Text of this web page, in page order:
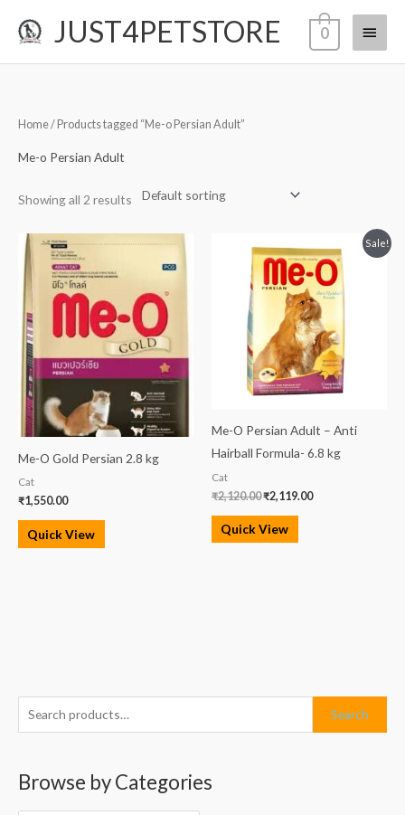
JUST4PETSTORE
Main
Menu
0
e
Search
Browse by Categories
i
p
r
a
Home/ Products tagged “Me-o Persian Adult”
Me-o Persian Adult
Showing all 2 results
Me-O Gold Persian 2.8 kg
Cat
₹1,550.00
Quick View
Sale!
Me-O Persian Adult – Anti
Hairball Formula- 6.8 kg
Cat
₹2,120.00
price
was:
₹2,120.00.
₹2,119.00
price
is:
₹2,119.00.
Quick View